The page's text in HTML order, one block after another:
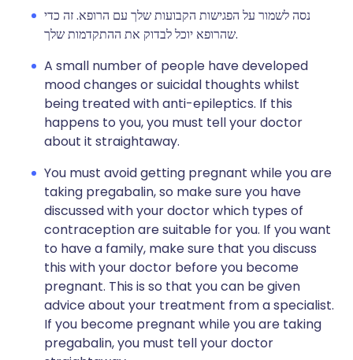
נסה לשמור על הפגישות הקבועות שלך עם הרופא. זה כדי
שהרופא יוכל לבדוק את ההתקדמות שלך.
A small number of people have developed
mood changes or suicidal thoughts whilst
being treated with anti-epileptics. If this
happens to you, you must tell your doctor
about it straightaway.
You must avoid getting pregnant while you are
taking pregabalin, so make sure you have
discussed with your doctor which types of
contraception are suitable for you. If you want
to have a family, make sure that you discuss
this with your doctor before you become
pregnant. This is so that you can be given
advice about your treatment from a specialist.
If you become pregnant while you are taking
pregabalin, you must tell your doctor